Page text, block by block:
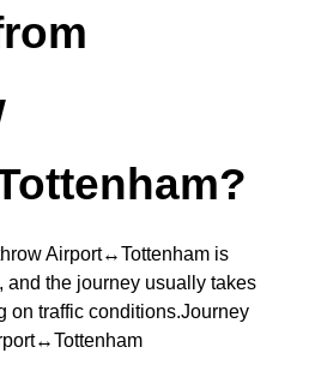
Airport↔Tottenham is
and the journey usually takes
on traffic conditions.Journey